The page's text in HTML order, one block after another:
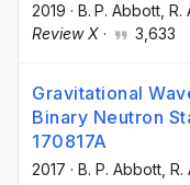
2019 · B. P. Abbott ,
Review X · 3,633
Gravitational
Binary Neutron
170817A
2017 · B. P. Abbott ,